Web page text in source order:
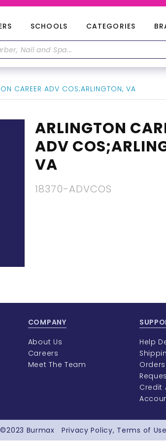
SCHOOLS CATEGORIES
CAREER ADV COS;ARLINGTON, VA
ARLINGTON
ADV
VA
18370-ADVCOS
COMPANY
About Us
Careers
Meet The Team
Help
Credit
©2023 Burmax Privacy Policy Terms of Use